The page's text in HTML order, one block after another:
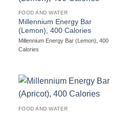
FOOD AND WATER
Millennium Energy Bar
(Lemon), 400 Calories
Millennium Energy Bar (Lemon), 400
Calories
FOOD AND WATER